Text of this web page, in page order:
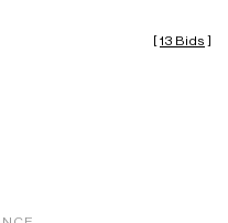
[13 Bids ]